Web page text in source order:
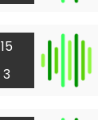
15
3